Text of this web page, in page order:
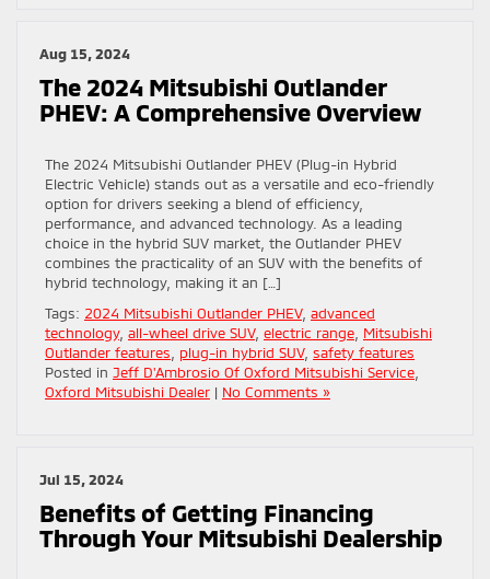
Aug 15, 2024
The 2024 Mitsubishi Outlander
PHEV: A Comprehensive Overview
The 2024 Mitsubishi Outlander PHEV (Plug-in Hybrid
Electric Vehicle) stands out as a versatile and eco-friendly
option for drivers seeking a blend of efficiency,
performance, and advanced technology. As a leading
choice in the hybrid SUV market, the Outlander PHEV
combines the practicality of an SUV with the benefits of
hybrid technology, making it an […]
Tags: 2024 Mitsubishi Outlander PHEV, advanced
technology, all-wheel drive SUV, electric range Mitsubishi
Outlander features
plug-in hybrid SUV, safety features
Posted in Jeff D'Ambrosio Of Oxford Mitsubishi Service
Oxford Mitsubishi Dealer | No Comments »
Jul 15, 2024
Benefits of Getting Financing
Through Your Mitsubishi Dealership